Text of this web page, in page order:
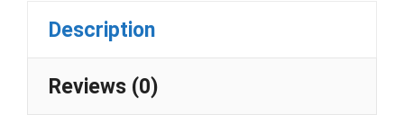
Description
Reviews (0)